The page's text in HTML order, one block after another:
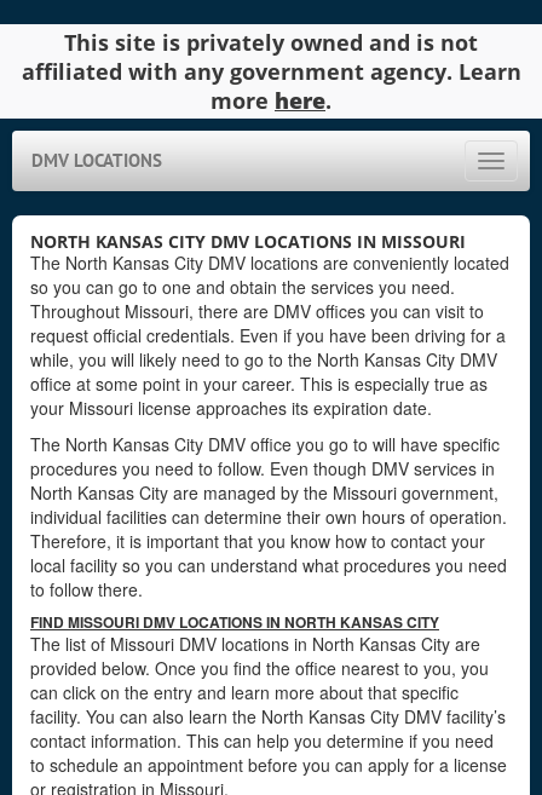
This site is privately owned and is not
affiliated with any government agency. Learn
more here.
Toggle
DMV LOCATIONS
NORTH KANSAS CITY DMV LOCATIONS IN MISSOURI
The North Kansas City DMV locations are conveniently located
so you can go to one and obtain the services you need.
Throughout Missouri, there are DMV offices you can visit to
request official credentials. Even if you have been driving for a
while, you will likely need to go to the North Kansas City DMV
office at some point in your career. This is especially true as
your Missouri license approaches its expiration date.
The North Kansas City DMV office you go to will have specific
procedures you need to follow. Even though DMV services in
North Kansas City are managed by the Missouri government,
individual facilities can determine their own hours of operation.
Therefore, it is important that you know how to contact your
local facility so you can understand what procedures you need
to follow there.
FIND MISSOURI DMV LOCATIONS IN NORTH KANSAS CITY
The list of Missouri DMV locations in North Kansas City are
provided below. Once you find the office nearest to you, you
can click on the entry and learn more about that specific
facility. You can also learn the North Kansas City DMV facility’s
contact information. This can help you determine if you need
to schedule an appointment before you can apply for a license
or registration in Missouri.